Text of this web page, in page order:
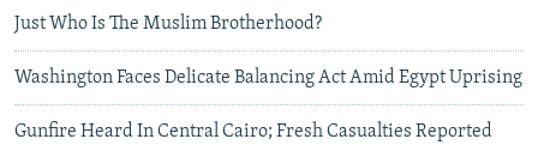
Just Who Is The Muslim Brotherhood?
Washington Faces Delicate Balancing Act Amid Egypt Uprising
Gunfire Heard In Central Cairo; Fresh Casualties Reported